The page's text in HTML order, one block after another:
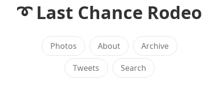
➰ Last Chance Rodeo
Photos About Archive
Tweets Search